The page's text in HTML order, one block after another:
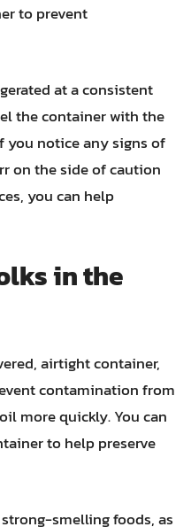
to prevent
at a consistent
the container with the
you notice any signs of
on the side of caution
you can help
in the
airtight container,
contamination from
more quickly. You can
to help preserve
smelling foods, as